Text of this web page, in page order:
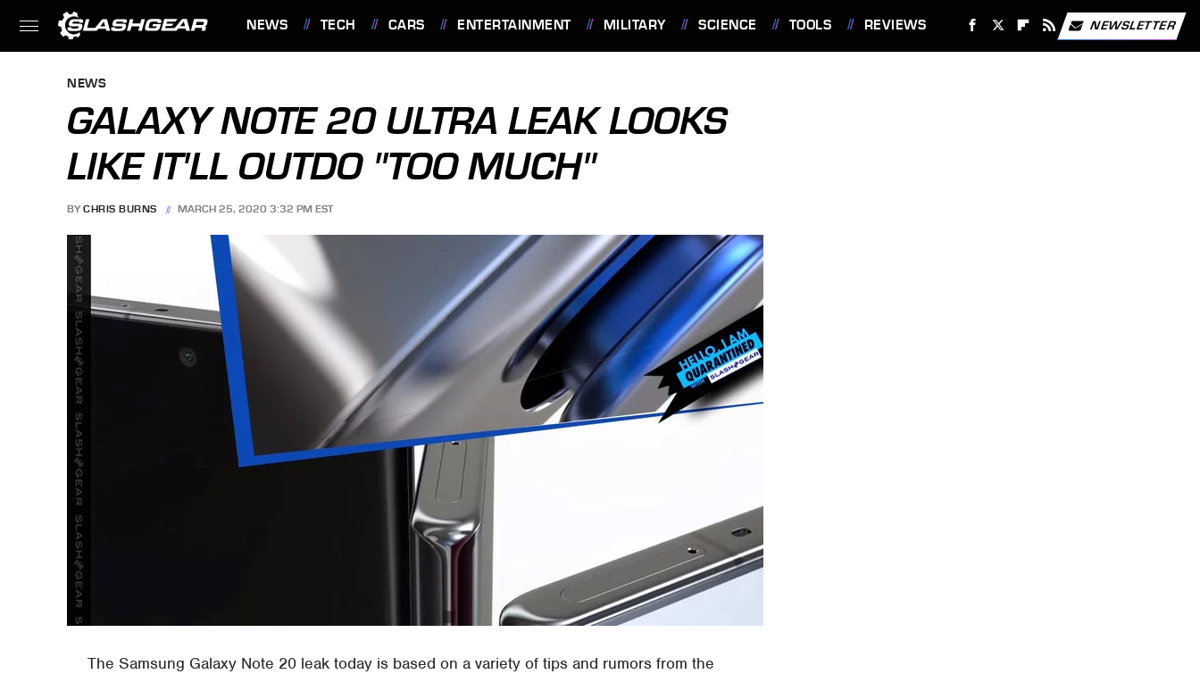
NEWS TECH CARS ENTERTAINMENT MILITARY SCIENCE TOOLS REVIEWS NEWSLETTER
NEWS
GALAXY NOTE 20 ULTRA LEAK LOOKS
LIKE IT'LL OUTDO "TOO MUCH"
BY CHRIS BURNS MARCH 25, 2020 3:32 PM EST
The Samsung Galaxy Note 20 leak today is based on a variety of tips and rumors from the